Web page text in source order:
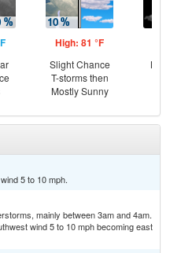
High: 81 °F
Slight Chance
T-storms then
Mostly Sunny
5 to 10 mph.
mainly between 3am and 4am.
wind 5 to 10 mph becoming east